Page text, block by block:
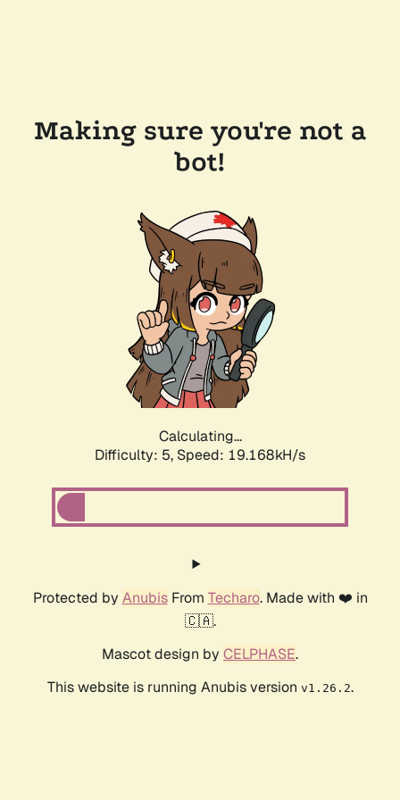
Making sure you're not a
bot!
Calculating...
Difficulty: 5, Speed: 19.168kH/s
Protected by AnubisFrom Techaro. Made with ❤️ in
🇨🇦.
Mascot design by CELPHASE.
This website is running Anubis version v1.26.2.